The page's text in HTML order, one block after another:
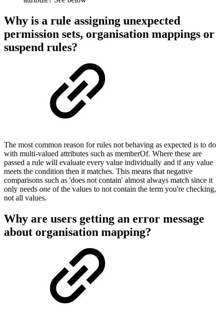
Why is a rule assigning unexpected
permission sets, organisation mappings or
suspend rules?
The most common reason for rules not behaving as expected is to do
with multi-valued attributes such as memberOf. Where these are
passed a rule will evaluate every value individually and if any value
meets the condition then it matches. This means that negative
comparisons such as 'does not contain' almost always match since it
only needs one of the values to not contain the term you're checking,
not all values.
Why are users getting an error message
about organisation mapping?